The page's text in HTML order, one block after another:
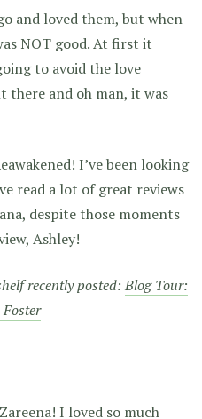
and loved them, but when
NOT good. At first it
to avoid the love
there and oh man, it was
I’ve been looking
read a lot of great reviews
despite those moments
Ashley!
recently posted:Blog Tour:
I loved so much